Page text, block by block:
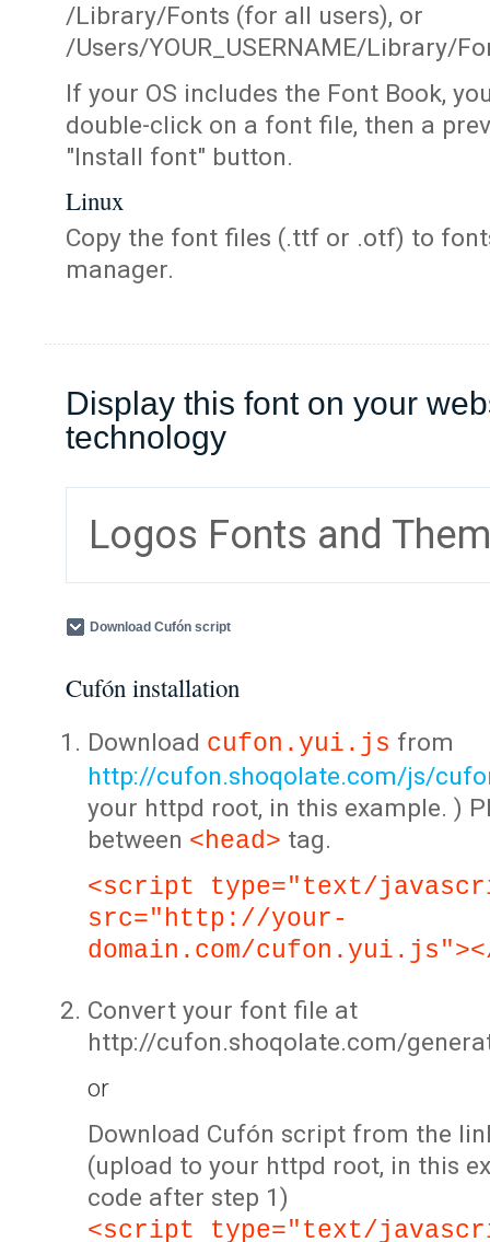
/Library/Fonts (for all users), or
/Users/YOUR_USERNAME/Library/
If your OS includes the Font Book,
double-click on a font file, then a
"Install font" button.
Linux
Copy the font files (.ttf or .otf) to
manager.
Display this font on your
technology
Logos Fonts and
Download Cufón script
Cufón installation
Download cufon.yui.js from
http://cufon.shoqolate.com/js/
your httpd root, in this example. )
between <head> tag.
<script type="text/
src="http://your-
domain.com/
Convert your font file at
http://cufon.shoqolate.com/
or
Download Cufón script from the
(upload to your httpd root, in this
code after step 1)
<script type="text/